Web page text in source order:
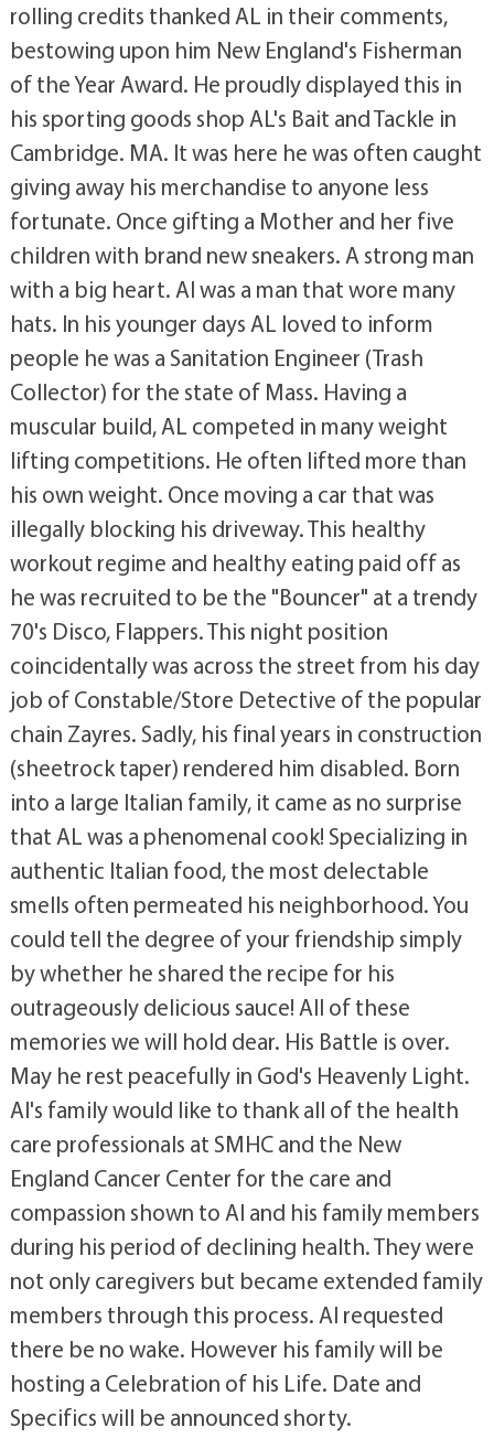
rolling credits thanked AL in their comments,
bestowing upon him New England's Fisherman
of the Year Award. He proudly displayed this in
his sporting goods shop AL's Bait and Tackle in
Cambridge. MA. It was here he was often caught
giving away his merchandise to anyone less
fortunate. Once gifting a Mother and her five
children with brand new sneakers. A strong man
with a big heart. Al was a man that wore many
hats. In his younger days AL loved to inform
people he was a Sanitation Engineer (Trash
Collector) for the state of Mass. Having a
muscular build, AL competed in many weight
lifting competitions. He often lifted more than
his own weight. Once moving a car that was
illegally blocking his driveway. This healthy
workout regime and healthy eating paid off as
he was recruited to be the "Bouncer" at a trendy
70's Disco, Flappers. This night position
coincidentally was across the street from his day
job of Constable/Store Detective of the popular
chain Zayres. Sadly, his final years in construction
(sheetrock taper) rendered him disabled. Born
into a large Italian family, it came as no surprise
that AL was a phenomenal cook! Specializing in
authentic Italian food, the most delectable
smells often permeated his neighborhood. You
could tell the degree of your friendship simply
by whether he shared the recipe for his
outrageously delicious sauce! All of these
memories we will hold dear. His Battle is over.
May he rest peacefully in God's Heavenly Light.
Al's family would like to thank all of the health
care professionals at SMHC and the New
England Cancer Center for the care and
compassion shown to Al and his family members
during his period of declining health. They were
not only caregivers but became extended family
members through this process. Al requested
there be no wake. However his family will be
hosting a Celebration of his Life. Date and
Specifics will be announced shorty.